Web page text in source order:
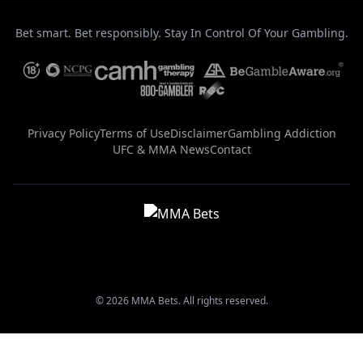
Bet smart. Bet responsibly. Stay In Control Of Your Gambling.
Privacy PolicyTerms of UseDisclaimerGambling Addiction
UFC & MMA NewsContact
© 2026 MMA Bets. All rights reserved.